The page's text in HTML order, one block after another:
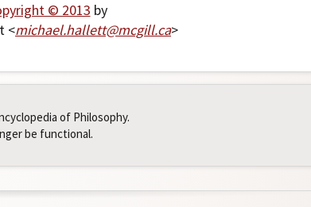
© 2013 by
<michael.hallett@mcgill.ca>
of Philosophy.
be functional.